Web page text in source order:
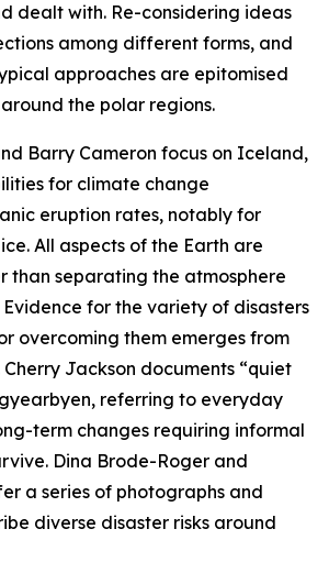
dealt with. Re-considering ideas
among different forms, and
approaches are epitomised
the polar regions.
Barry Cameron focus on Iceland,
for climate change
eruption rates, notably for
All aspects of the Earth are
than separating the atmosphere
for the variety of disasters
overcoming them emerges from
Jackson documents “quiet
referring to everyday
term changes requiring informal
Dina Brode-Roger and
a series of photographs and
diverse disaster risks around